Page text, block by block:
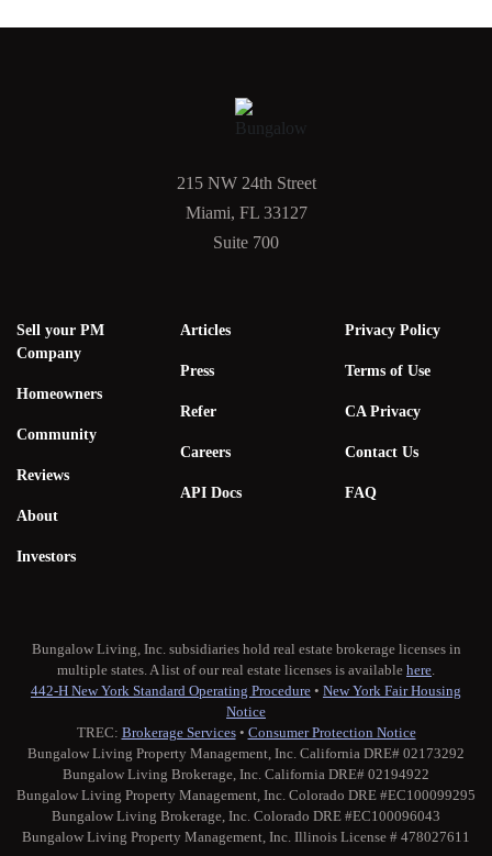
215 NW 24th Street
Miami, FL 33127
Suite 700
Sell your PM
Company
Homeowners
Community
Reviews
About
Investors
Articles
Press
Refer
Careers
API Docs
Privacy Policy
Terms of Use
CA Privacy
Contact Us
FAQ
Bungalow Living, Inc. subsidiaries hold real estate brokerage licenses in
multiple states. A list of our real estate licenses is available here
442-H New York Standard Operating Procedure • New York Fair Housing
Notice
TREC: Brokerage Services• Consumer Protection Notice
Bungalow Living Property Management, Inc. California DRE# 02173292
Bungalow Living Brokerage, Inc. California DRE# 02194922
Bungalow Living Property Management, Inc. Colorado DRE #EC100099295
Bungalow Living Brokerage, Inc. Colorado DRE #EC100096043
Bungalow Living Property Management, Inc. Illinois License # 478027611